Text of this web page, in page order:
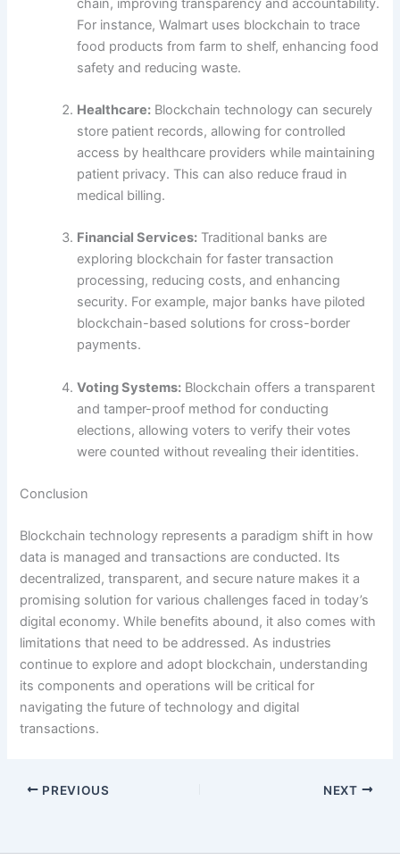
chain, improving transparency and accountability.
For instance, Walmart uses blockchain to trace
food products from farm to shelf, enhancing food
safety and reducing waste.
Healthcare: Blockchain technology can securely
store patient records, allowing for controlled
access by healthcare providers while maintaining
patient privacy. This can also reduce fraud in
medical billing.
Financial Services: Traditional banks are
exploring blockchain for faster transaction
processing, reducing costs, and enhancing
security. For example, major banks have piloted
blockchain-based solutions for cross-border
payments.
Voting Systems: Blockchain offers a transparent
and tamper-proof method for conducting
elections, allowing voters to verify their votes
were counted without revealing their identities.
Conclusion
Blockchain technology represents a paradigm shift in how
data is managed and transactions are conducted. Its
decentralized, transparent, and secure nature makes it a
promising solution for various challenges faced in today’s
digital economy. While benefits abound, it also comes with
limitations that need to be addressed. As industries
continue to explore and adopt blockchain, understanding
its components and operations will be critical for
navigating the future of technology and digital
transactions.
PREVIOUS NEXT